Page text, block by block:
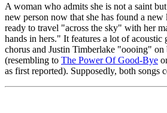
A woman who admits she is not a saint
new person now that she has found a
ready to travel "across the sky" with her
hands in hers." It features a lot of acoustic
chorus and Justin Timberlake "oooing" on
(resembling to The Power Of Good-Bye
as first reported). Supposedly, both songs